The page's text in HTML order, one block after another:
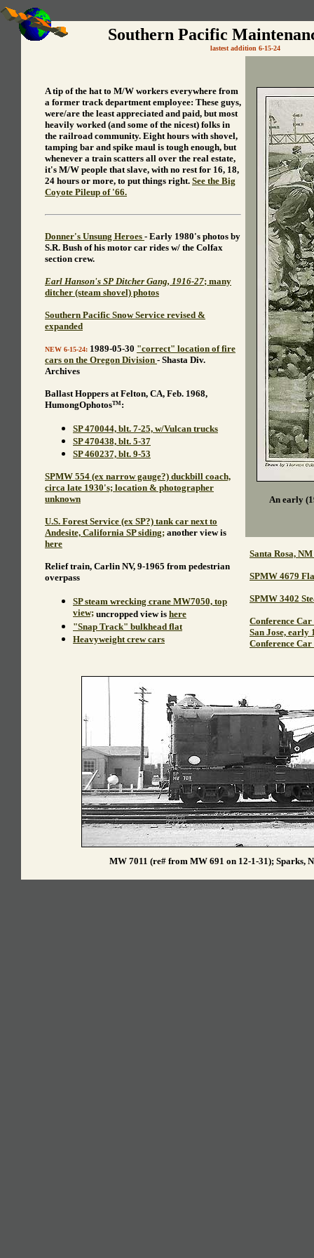
Southern Pacific
lastest addition 6-15-24
A tip of the hat to M/W workers everywhere from
a former track department employee: These guys,
were/are the least appreciated and paid, but most
heavily worked (and some of the nicest) folks in
the railroad community. Eight hours with shovel,
tamping bar and spike maul is tough enough, but
whenever a train scatters all over the real estate,
it's M/W people that slave, with no rest for 16, 18,
24 hours or more, to put things right. See the Big
Coyote Pileup of '66.
Donner's Unsung Heroes - Early 1980's photos by
S.R. Bush of his motor car rides w/ the Colfax
section crew.
Earl Hanson's SP Ditcher Gang, 1916-27; many
ditcher (steam shovel) photos
Southern Pacific Snow Service revised &
expanded
NEW 6-15-24: 1989-05-30 "correct" location of fire
cars on the Oregon Division - Shasta Div.
Archives
Ballast Hoppers at Felton, CA, Feb. 1968,
HumongOphotosTM:
SP 470044, blt. 7-25, w/Vulcan trucks
SP 470438, blt. 5-37
SP 460237, blt. 9-53
SPMW 554 (ex narrow gauge?) duckbill coach,
circa late 1930's; location & photographer
unknown
U.S. Forest Service (ex SP?) tank car next to
Andesite, California SP siding; another view is
here
Relief train, Carlin NV, 9-1965 from pedestrian
overpass
SP steam wrecking crane MW7050, top
view; uncropped view is here
"Snap Track" bulkhead flat
Heavyweight crew cars
An early
Santa Rosa,
SPMW 4679
SPMW 3402
Conference
San Jose, early
Conference
MW 7011 (re# from MW 691 on 12-1-31); Sparks,